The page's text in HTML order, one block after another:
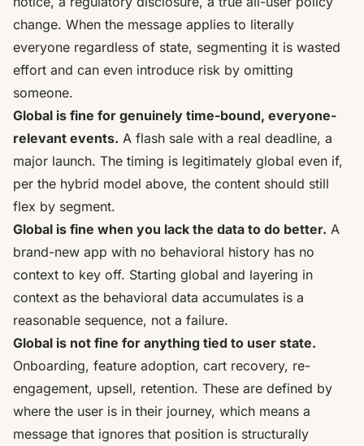
change. When the message applies to literally
everyone regardless of state, segmenting it is wasted
effort and can even introduce risk by omitting
someone.
Global is fine for genuinely time-bound, everyone-
relevant events. A flash sale with a real deadline, a
major launch. The timing is legitimately global even if,
per the hybrid model above, the content should still
flex by segment.
Global is fine when you lack the data to do better. A
brand-new app with no behavioral history has no
context to key off. Starting global and layering in
context as the behavioral data accumulates is a
reasonable sequence, not a failure.
Global is not fine for anything tied to user state.
Onboarding, feature adoption, cart recovery, re-
engagement, upsell, retention. These are defined by
where the user is in their journey, which means a
message that ignores that position is structurally